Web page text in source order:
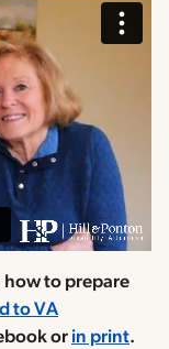
how to prepare
to VA
or in print.